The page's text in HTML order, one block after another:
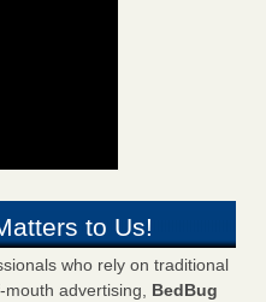
to Us!
who rely on traditional
advertising, BedBug